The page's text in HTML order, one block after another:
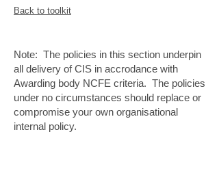
Back to toolkit
Note: The policies in this section underpin
all delivery of CIS in accrodance with
Awarding body NCFE criteria. The policies
under no circumstances should replace or
compromise your own organisational
internal policy.